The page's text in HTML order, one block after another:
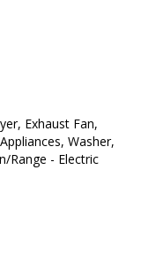
Exhaust Fan,
Washer,
Range - Electric